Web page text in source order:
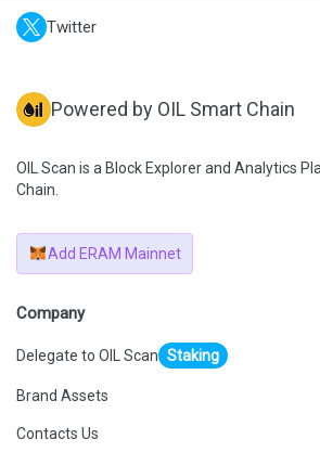
Twitter
Powered by OIL Smart Chain
OIL Scan is a Block Explorer and Analytics
Chain.
Add ERAM Mainnet
Company
Delegate to OIL Scan Staking
Brand Assets
Contacts Us